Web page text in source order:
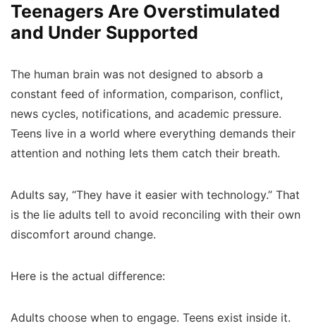
Teenagers Are Overstimulated
and Under Supported
The human brain was not designed to absorb a
constant feed of information, comparison, conflict,
news cycles, notifications, and academic pressure.
Teens live in a world where everything demands their
attention and nothing lets them catch their breath.
Adults say, “They have it easier with technology.” That
is the lie adults tell to avoid reconciling with their own
discomfort around change.
Here is the actual difference:
Adults choose when to engage. Teens exist inside it.